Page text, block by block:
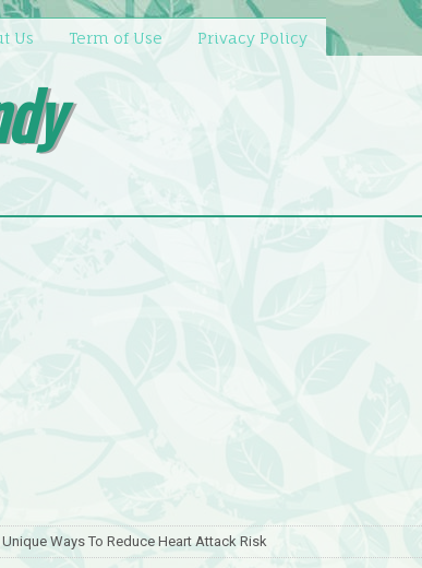
Us Term of Use Privacy Policy
Unique Ways To Reduce Heart Attack Risk